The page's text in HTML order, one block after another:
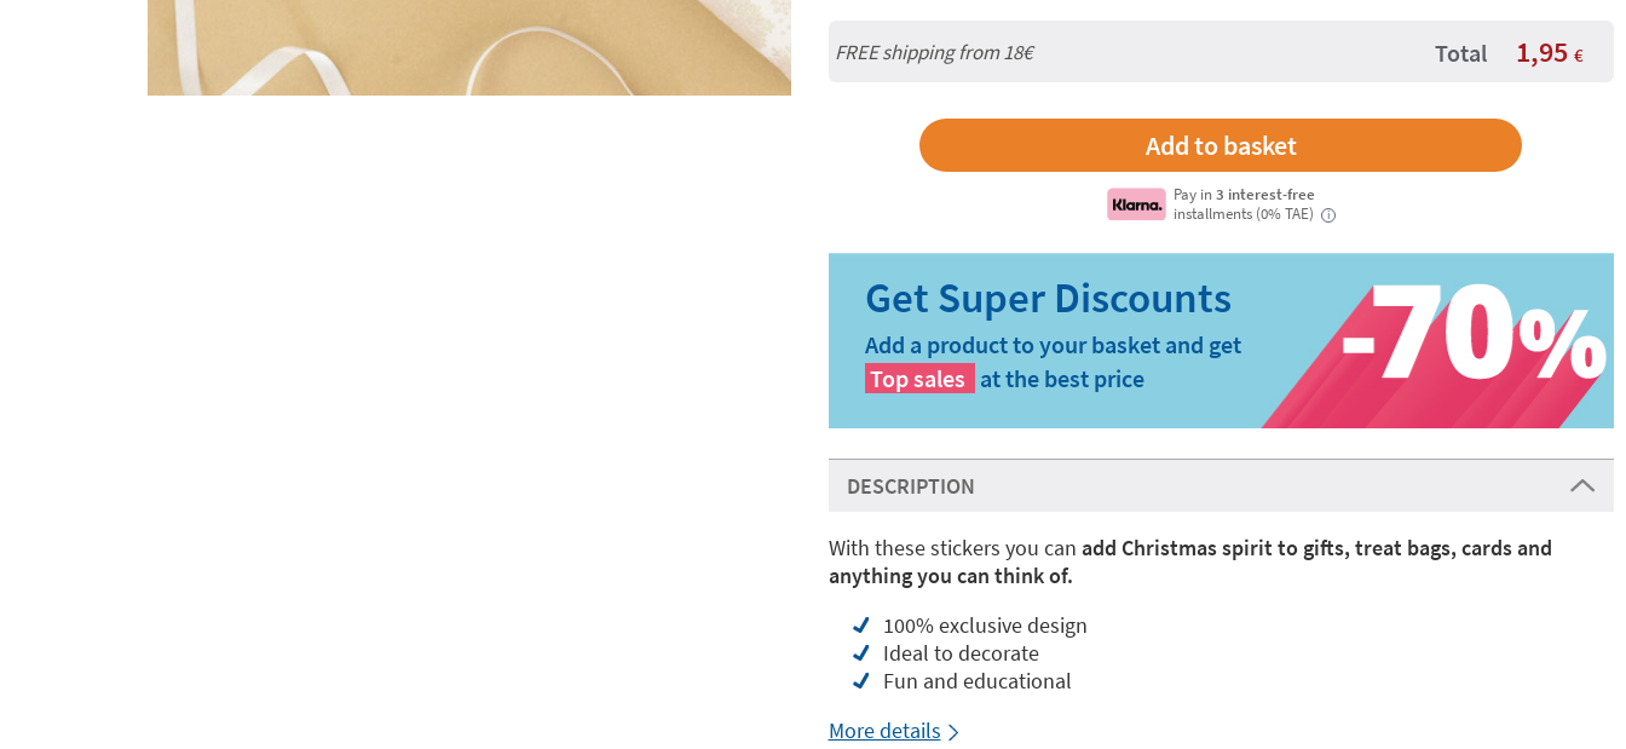
FREE shipping from18€ Total 1,95 €
Pay in3 interest-free
installments (0% TAE)
i
Add a product to your basket and get
Top sales at the best price
DESCRIPTION
With these stickers you can add Christmas spirit to gifts, treat bags, cards and
anything you can think of.
100% exclusive design
Ideal to decorate
Fun and educational
More details